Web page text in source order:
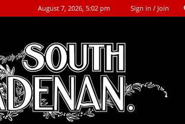
August 7, 2026, 5:02 pm Sign in / Join